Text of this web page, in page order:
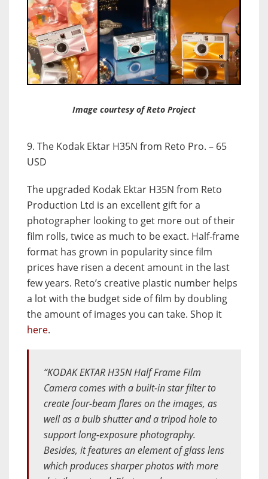
Image courtesy of Reto Project
9. The Kodak Ektar H35N from Reto Pro. – 65
USD
The upgraded Kodak Ektar H35N from Reto
Production Ltd is an excellent gift for a
photographer looking to get more out of their
film rolls, twice as much to be exact. Half-frame
format has grown in popularity since film
prices have risen a decent amount in the last
few years. Reto’s creative plastic number helps
a lot with the budget side of film by doubling
the amount of images you can take. Shop it
here.
“KODAK EKTAR H35N Half Frame Film
Camera comes with a built-in star filter to
create four-beam flares on the images, as
well as a bulb shutter and a tripod hole to
support long-exposure photography.
Besides, it features an element of glass lens
which produces sharper photos with more